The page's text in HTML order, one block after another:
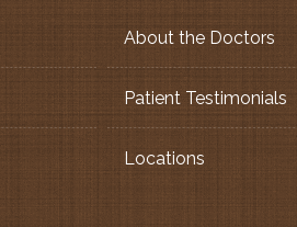
About the Doctors
Patient Testimonials
Locations